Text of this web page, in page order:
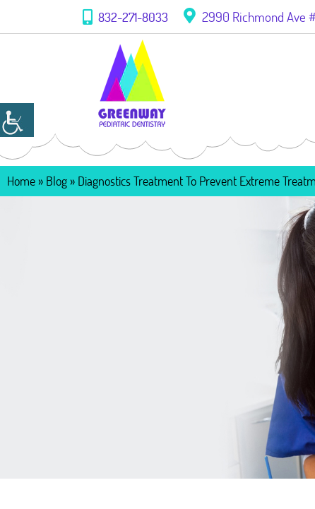
832-271-8033 2990 Richmond Ave
Home » Blog » Diagnostics Treatment To Prevent Extreme